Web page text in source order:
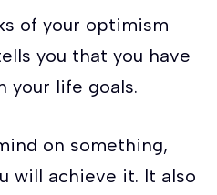
of your optimism
you that you have
your life goals.
on something,
will achieve it. It also